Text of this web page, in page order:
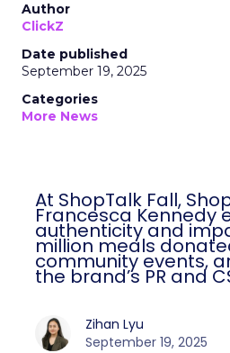
Author
ClickZ
Date published
September 19, 2025
Categories
More News
At ShopTalk Fall, Shop
Francesca Kennedy
authenticity and
million meals
community events,
the brand’s PR and
Zihan Lyu
September 19, 2025